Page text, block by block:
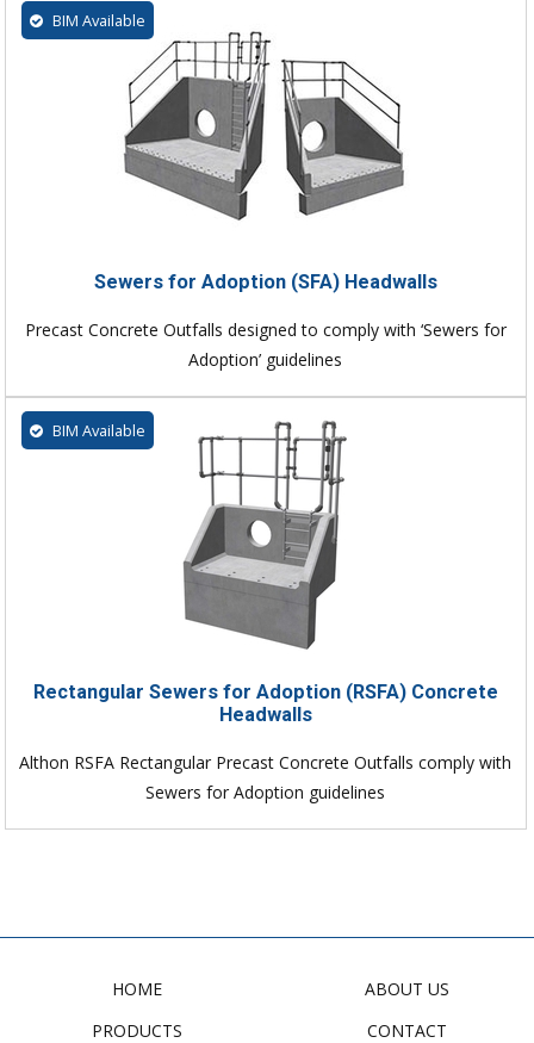
BIM Available
Sewers for Adoption (SFA) Headwalls
Precast Concrete Outfalls designed to comply with ‘Sewers for
Adoption’ guidelines
BIM Available
Rectangular Sewers for Adoption (RSFA) Concrete
Headwalls
Althon RSFA Rectangular Precast Concrete Outfalls comply with
Sewers for Adoption guidelines
HOME
PRODUCTS
ABOUT US
CONTACT